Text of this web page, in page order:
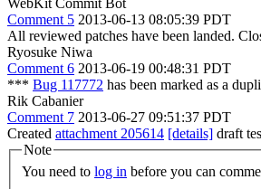
WebKit Commit Bot
Comment 5 2013-06-13 08:05:39 PDT
All reviewed patches have been landed.
Ryosuke Niwa
Comment 6 2013-06-19 00:48:31 PDT
*** Bug 117772 has been marked as a
Rik Cabanier
Comment 7 2013-06-27 09:51:37 PDT
Created attachment 205614 [details] draft
Note
You need to log in before you can